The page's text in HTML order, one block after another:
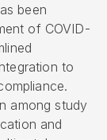
been
of COVID-
to
among study
and